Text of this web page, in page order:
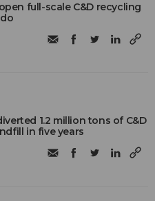
full-scale C&D recycling
1.2 million tons of C&D
in five years